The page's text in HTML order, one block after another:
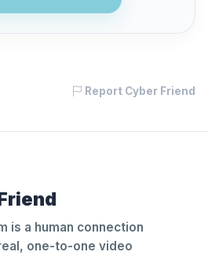
Report Cyber Friend
is a human connection
one-to-one video